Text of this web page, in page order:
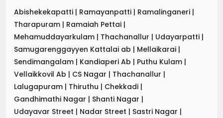
Abishekekapatti | Ramayanpatti | Ramalinganeri |
Tharapuram | Ramaiah Pettai |
Mehamuddayarkulam | Thachanallur | Udayarpatti |
Samugarenggayyen Kattalai ab | Mellaikarai |
Sendimangalam | Kandiaperi Ab | Puthu Kulam |
Vellaikkovil Ab | CS Nagar | Thachanallur |
Lalugapuram | Thiruthu | Chekkadi |
Gandhimathi Nagar | Shanti Nagar |
Udayavar Street | Nadar Street | Sastri Nagar |